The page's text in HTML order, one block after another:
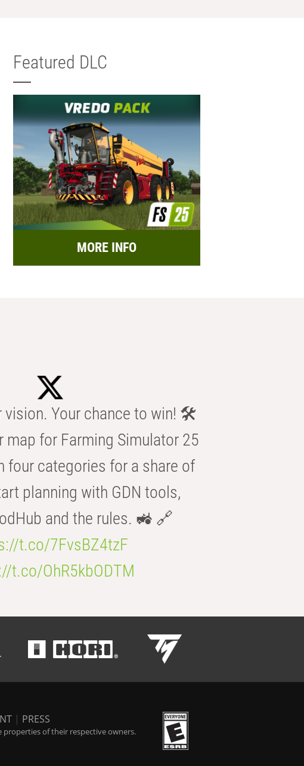
Featured DLC
MORE INFO
vision. Your chance to win! 🛠️
map for Farming Simulator 25
four categories for a share of
planning with GDN tools,
and the rules. 🚜 🔗
t.co/7FvsBZ4tzF
t.co/OhR5kbODTM
| PRESS
properties of their respective owners.